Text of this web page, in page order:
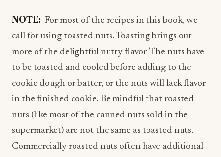
NOTE: For most of the recipes in this book, we
call for using toasted nuts. Toasting brings out
more of the delightful nutty flavor. The nuts have
to be toasted and cooled before adding to the
cookie dough or batter, or the nuts will lack flavor
in the finished cookie. Be mindful that roasted
nuts (like most of the canned nuts sold in the
supermarket) are not the same as toasted nuts.
Commercially roasted nuts often have additional